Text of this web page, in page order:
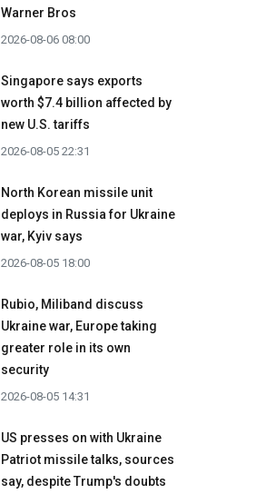
Warner Bros
2026-08-06 08:00
Singapore says exports
worth $7.4 billion affected by
new U.S. tariffs
2026-08-05 22:31
North Korean missile unit
deploys in Russia for Ukraine
war, Kyiv says
2026-08-05 18:00
Rubio, Miliband discuss
Ukraine war, Europe taking
greater role in its own
security
2026-08-05 14:31
US presses on with Ukraine
Patriot missile talks, sources
say, despite Trump's doubts